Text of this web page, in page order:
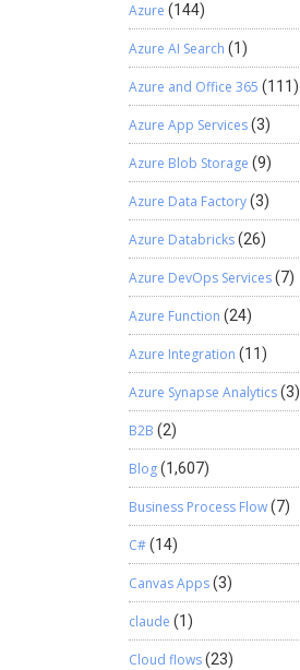
Azure (144)
Azure AI Search (1)
Azure and Office 365 (111)
Azure App Services(3)
Azure Blob Storage (9)
Azure Data Factory(3)
Azure Databricks(26)
Azure DevOps Services(7)
Azure Function (24)
Azure Integration (11)
Azure Synapse Analytics(3)
B2B (2)
Blog(1,607)
Business Process Flow(7)
C#(14)
Canvas Apps(3)
claude (1)
Cloud flows(23)